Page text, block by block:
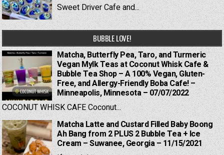
Sweet Driver Cafe and...
BUBBLE LOVE!
Matcha, Butterfly Pea, Taro, and Turmeric
Vegan Mylk Teas at Coconut Whisk Cafe &
Bubble Tea Shop – A 100% Vegan, Gluten-
Free, and Allergy-Friendly Boba Cafe! –
Minneapolis, Minnesota – 07/07/2022
COCONUT WHISK CAFE Coconut...
Matcha Latte and Custard Filled Baby Boong
Ah Bang from 2 PLUS 2 Bubble Tea + Ice
Cream – Suwanee, Georgia – 11/15/2021